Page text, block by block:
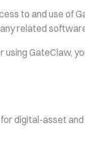
to and use of
related
GateClaw,
digital-asset